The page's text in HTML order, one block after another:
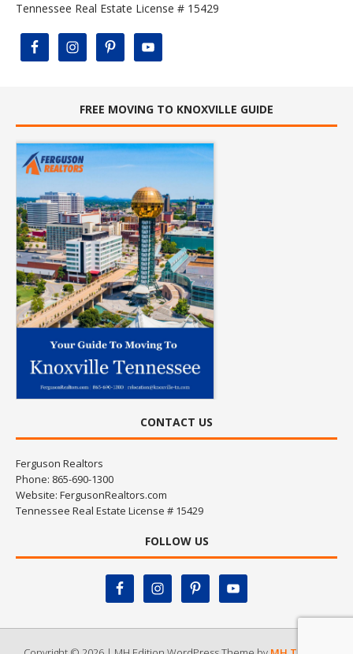
Tennessee Real Estate License # 15429
FREE MOVING TO KNOXVILLE GUIDE
CONTACT US
Ferguson Realtors
Phone: 865-690-1300
Website: FergusonRealtors.com
Tennessee Real Estate License # 15429
FOLLOW US